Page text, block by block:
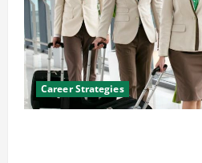
Career Strategies